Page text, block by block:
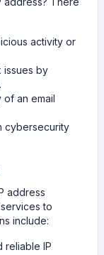
activity or
issues by
of an email
cybersecurity
address
to
include:
reliable IP